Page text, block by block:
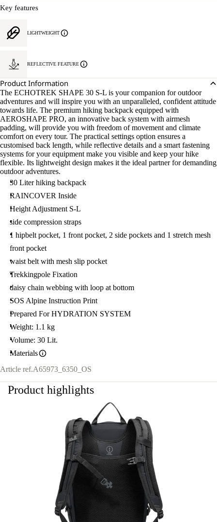
Key features
LIGHTWEIGHT
REFLECTIVE FEATURE
Product Information
The ECHOTREK SHAPE 30 S-L is your companion for outdoor
adventures and will inspire you with an unparalleled, confident attitude
towards life. The premium hiking backpack equipped with
AEROSHAPE PRO, an innovative back system with airmesh
padding, will provide you with freedom of movement and climate
comfort on every tour. The practical settings option ensures a
customised back length, while reflective details and a smart fastening
systems for your equipment make you visible and keep your hike
flexible. Its lightweight design makes it the ideal partner for demanding
outdoor adventures.
30 Liter hiking backpack
RAINCOVER Inside
Height Adjustment S-L
side compression straps
1 hipbelt pocket, 1 front pocket, 2 side pockets and 1 stretch mesh
front pocket
waist belt with mesh slip pocket
Trekkingpole Fixation
daisy chain webbing with loop at bottom
SOS Alpine Instruction Print
Prepared For HYDRATION SYSTEM
Weight: 1.1 kg
Volume: 30 Lit.
Materials
Article ref.A65973_6350_OS
Product highlights